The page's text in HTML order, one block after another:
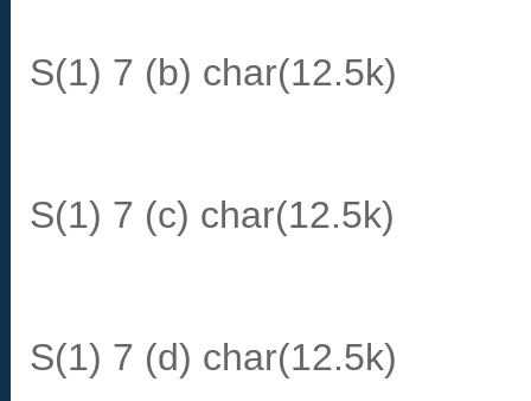
S(1) 7 (b) char(12.5k)
S(1) 7 (c) char(12.5k)
S(1) 7 (d) char(12.5k)